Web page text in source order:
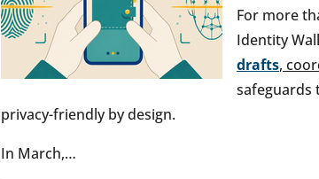
For more
Identity
drafts,
safeguards
privacy-friendly by design.
In March,…